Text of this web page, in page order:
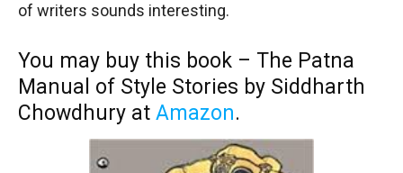
of writers sounds interesting.
You may buy this book – The Patna
Manual of Style Stories by Siddharth
Chowdhury at Amazon.